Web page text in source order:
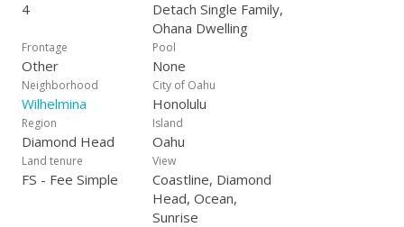
4
Detach Single Family,
Ohana Dwelling
Frontage
Other
Pool
None
Neighborhood
Wilhelmina
City of Oahu
Honolulu
Region
Diamond Head
Island
Oahu
Land tenure
FS - Fee Simple
View
Coastline, Diamond
Head, Ocean,
Sunrise